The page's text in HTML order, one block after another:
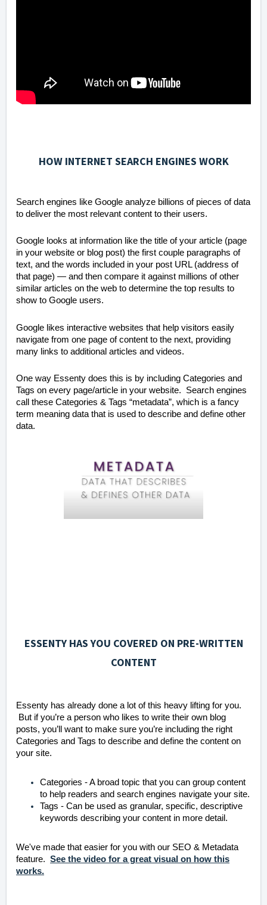
HOW INTERNET SEARCH ENGINES WORK
Search engines like Google analyze billions of pieces of data
to deliver the most relevant content to their users.
Google looks at information like the title of your article (page
in your website or blog post) the first couple paragraphs of
text, and the words included in your post URL (address of
that page) — and then compare it against millions of other
similar articles on the web to determine the top results to
show to Google users.
Google likes interactive websites that help visitors easily
navigate from one page of content to the next, providing
many links to additional articles and videos.
One way Essenty does this is by including Categories and
Tags on every page/article in your website. Search engines
call these Categories & Tags “metadata”, which is a fancy
term meaning data that is used to describe and define other
data.
ESSENTY HAS YOU COVERED ON PRE-WRITTEN
CONTENT
Essenty has already done a lot of this heavy lifting for you.
But if you’re a person who likes to write their own blog
posts, you’ll want to make sure you’re including the right
Categories and Tags to describe and define the content on
your site.
Categories - A broad topic that you can group content
to help readers and search engines navigate your site.
Tags - Can be used as granular, specific, descriptive
keywords describing your content in more detail.
We've made that easier for you with our SEO & Metadata
feature. See the video for a great visual on how this
works.